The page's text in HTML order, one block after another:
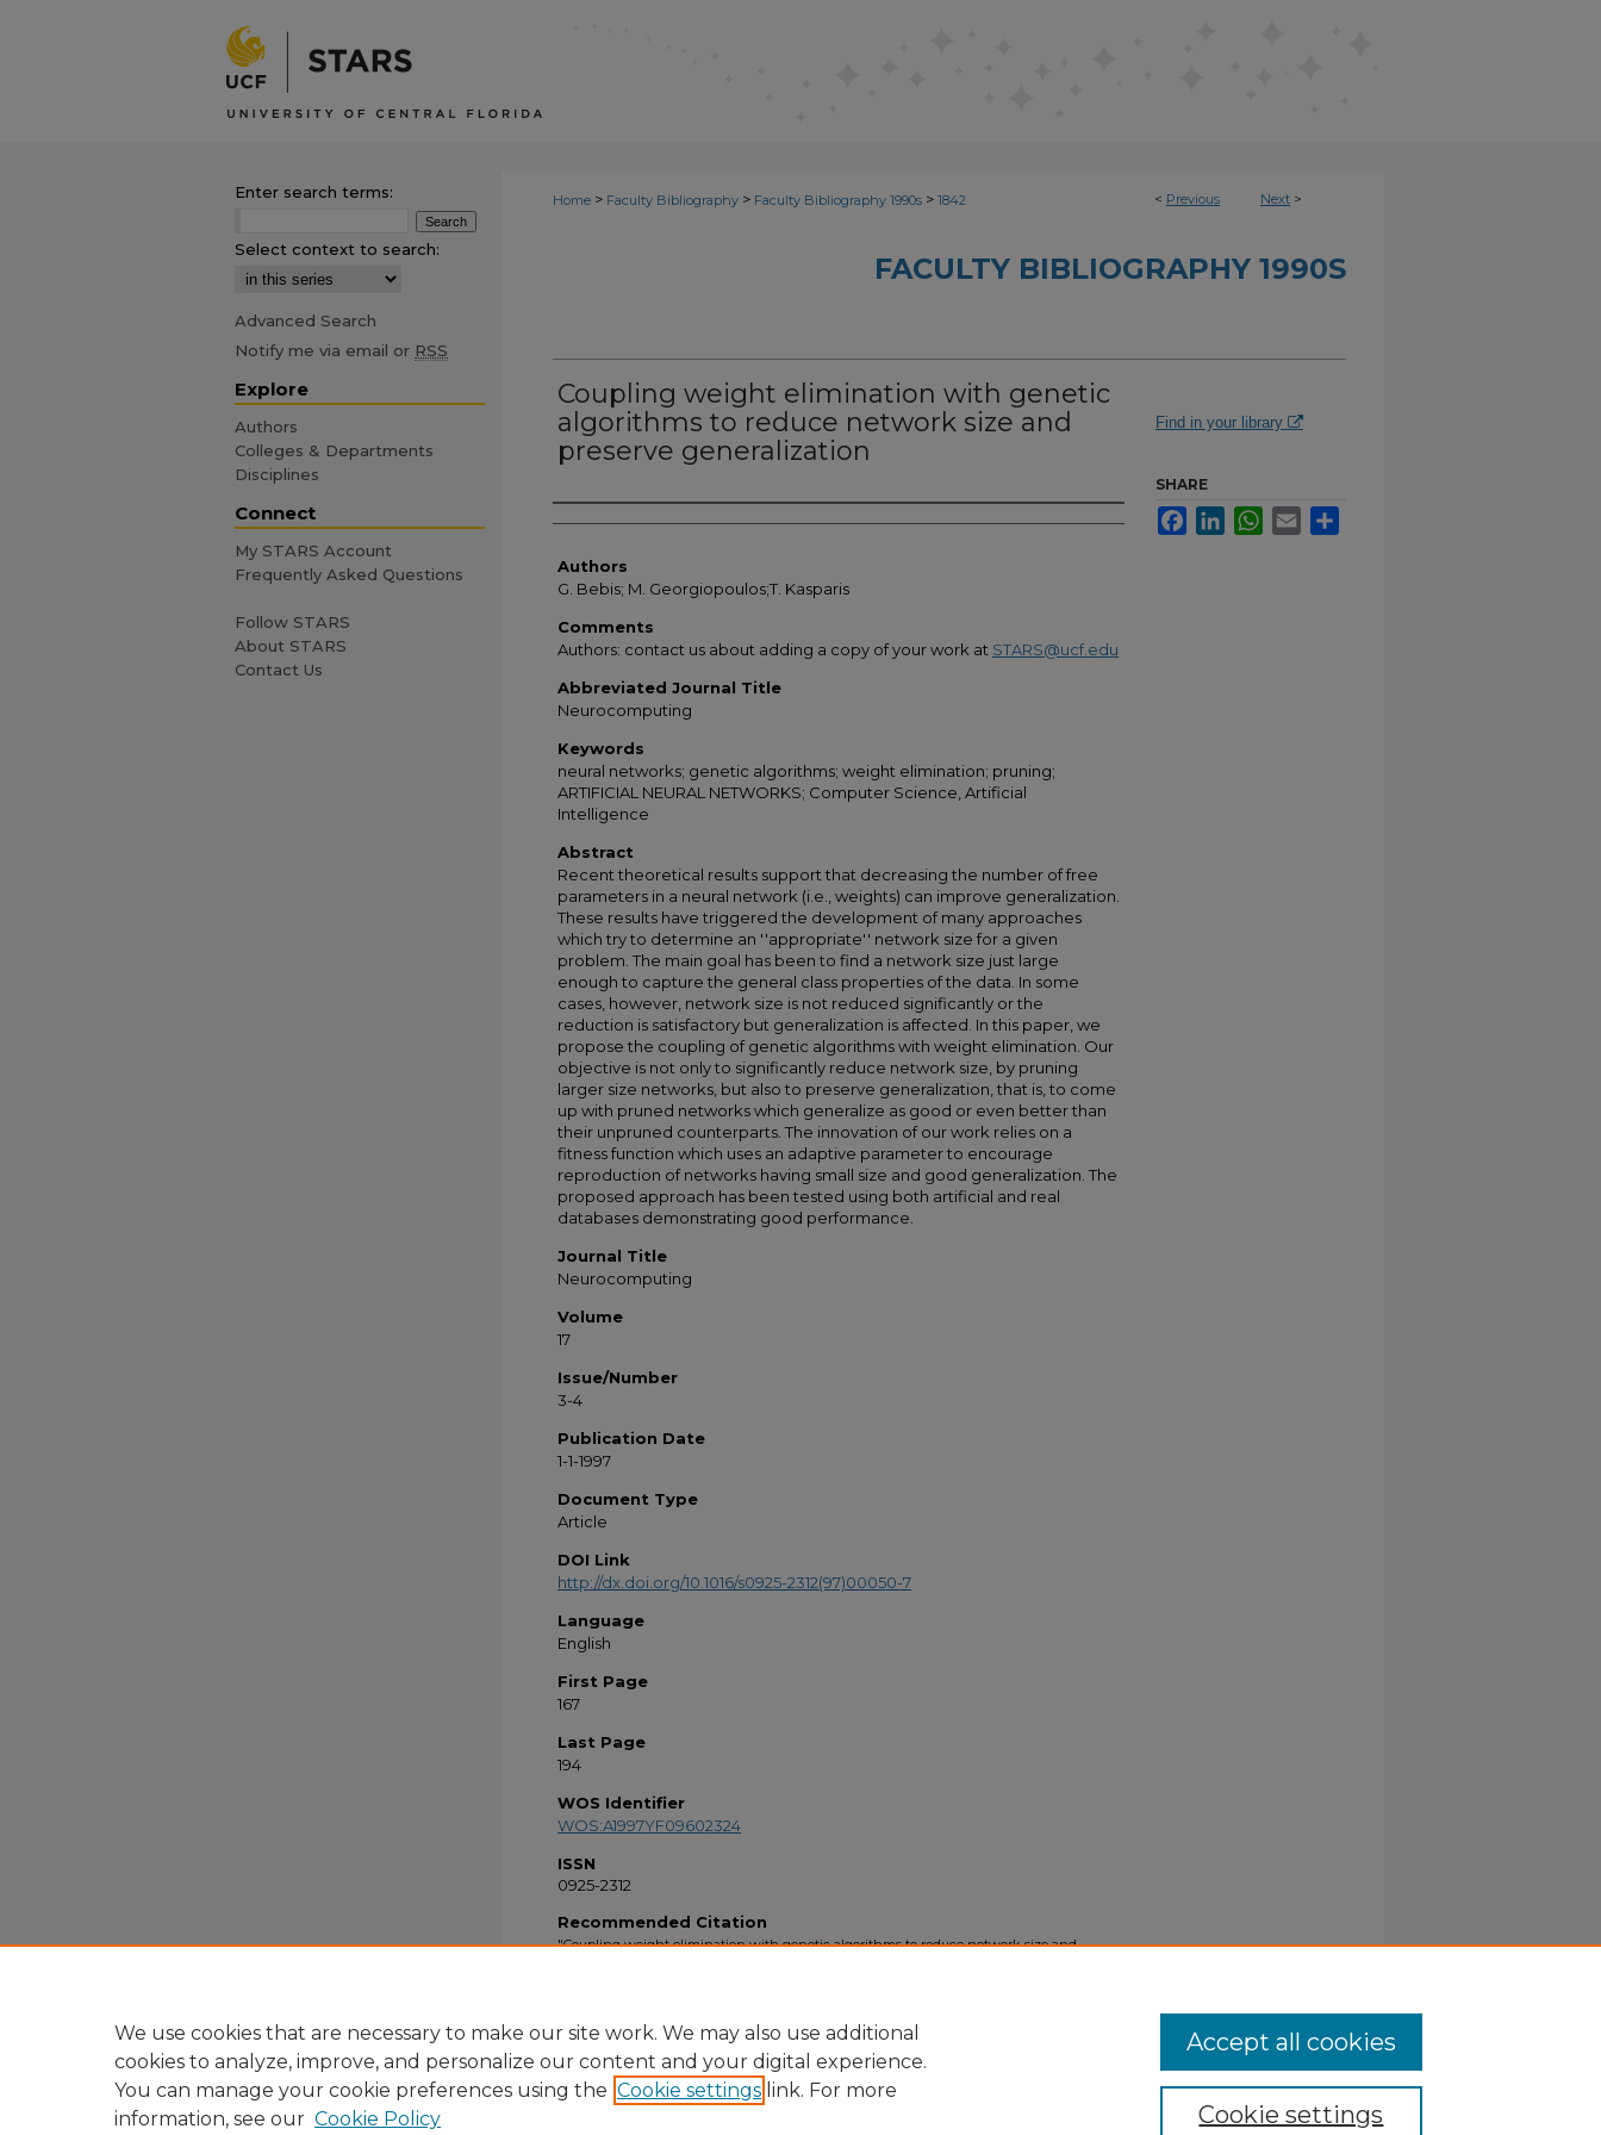
< Previous Next >
Home > Faculty Bibliography > Faculty Bibliography 1990s > 1842
FACULTY BIBLIOGRAPHY 1990S
Coupling weight elimination with genetic
algorithms to reduce network size and
preserve generalization
Authors
Authors
G. Bebis; M. Georgiopoulos;T. Kasparis
Comments
Authors: contact us about adding a copy of your work at STARS@ucf.edu
Abbreviated Journal Title
Neurocomputing
Keywords
neural networks; genetic algorithms; weight elimination; pruning;
ARTIFICIAL NEURAL NETWORKS; Computer Science, Artificial
Intelligence
Abstract
Recent theoretical results support that decreasing the number of free
parameters in a neural network (i.e., weights) can improve generalization.
These results have triggered the development of many approaches
which try to determine an ''appropriate'' network size for a given
problem. The main goal has been to find a network size just large
enough to capture the general class properties of the data. In some
cases, however, network size is not reduced significantly or the
reduction is satisfactory but generalization is affected. In this paper, we
propose the coupling of genetic algorithms with weight elimination. Our
objective is not only to significantly reduce network size, by pruning
larger size networks, but also to preserve generalization, that is, to come
up with pruned networks which generalize as good or even better than
their unpruned counterparts. The innovation of our work relies on a
fitness function which uses an adaptive parameter to encourage
reproduction of networks having small size and good generalization. The
proposed approach has been tested using both artificial and real
databases demonstrating good performance.
Journal Title
Neurocomputing
Volume
17
Issue/Number
3-4
Publication Date
1-1-1997
Document Type
Article
DOI Link
http://dx.doi.org/10.1016/s0925-2312(97)00050-7
Language
English
First Page
167
Last Page
194
WOS Identifier
WOS:A1997YF09602324
ISSN
0925-2312
Recommended Citation
"Coupling weight elimination with genetic algorithms to reduce network size and
Find in your library
SHARE
FacebookLinkedInWhatsApp
Email
Enter search terms:
Select context to search:
Advanced Search
Notify me via email or RSS
Explore
Authors
Colleges & Departments
Disciplines
Connect
My STARS Account
Frequently Asked Questions
Follow STARS
About STARS
Contact Us
We use cookies that are necessary to make our site work. We may also use additional
cookies to analyze, improve, and personalize our content and your digital experience.
You can manage your cookie preferences using the Cookie settings link. For more
information, see our Cookie Policy Cookie settings
Accept all cookies